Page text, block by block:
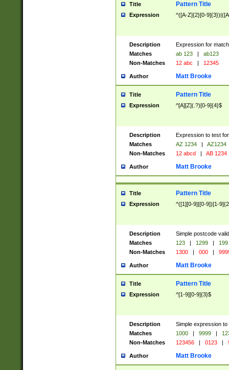
Title Pattern Title
Expression ^([A-Z]{2}[0-
Description
Expression for
Matches
ab 123 |
ab123
Non-Matches
12 abc | 12345
Author Matt Brooke
Title Pattern Title
Expression ^[A][Z](.?)[0-9]{4}$
Description
Expression to test
Matches
AZ 1234 |
AZ1234
Non-Matches
12 abcd | AB 1234
Author Matt Brooke
Title Pattern Title
Expression ^([1][0-9]|[0-9])[1-
Description
Simple postcode
Matches
123 | 1299 |
199
Non-Matches
1300 | 000 |
Author Matt Brooke
Title Pattern Title
Expression ^[1-9][0-9]{3}$
Description
Simple expression
Matches
1000 | 9999 |
Non-Matches
123456 | 0123 |
Author Matt Brooke